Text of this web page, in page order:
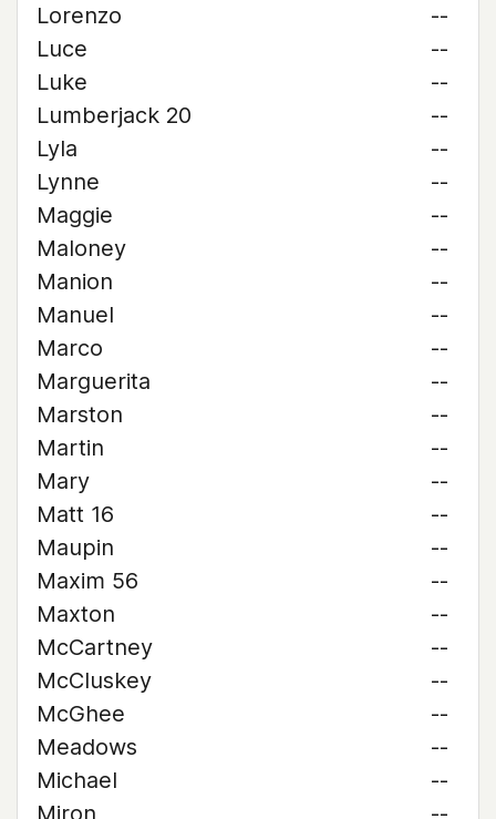
Lorenzo
--
Luce
--
Luke
--
Lumberjack 20
--
Lyla
--
Lynne
--
Maggie
--
Maloney
--
Manion
--
Manuel
--
Marco
--
Marguerita
--
Marston
--
Martin
--
Mary
--
Matt 16
--
Maupin
--
Maxim 56
--
Maxton
--
McCartney
--
McCluskey
--
McGhee
--
Meadows
--
Michael
--
Miron
--